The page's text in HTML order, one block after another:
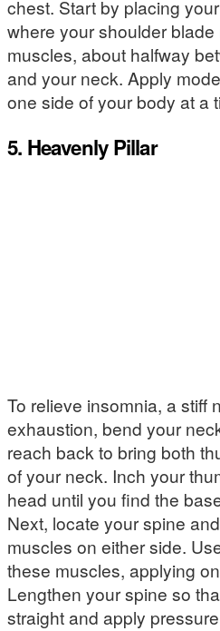
chest. Start by placing
where your shoulder
muscles, about halfway
and your neck. Apply
one side of your body at a
5. Heavenly Pillar
To relieve insomnia, a stiff
exhaustion, bend your
reach back to bring both
of your neck. Inch your
head until you find the
Next, locate your spine
muscles on either side.
these muscles, applying
Lengthen your spine so
straight and apply